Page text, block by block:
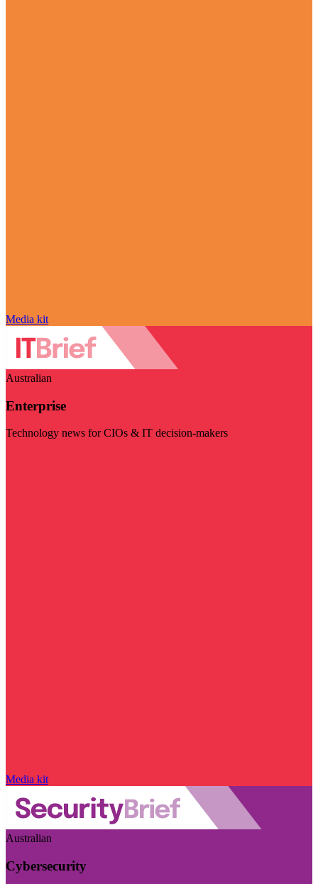
Media kit
Australian
Enterprise
Technology news for CIOs & IT decision-makers
Media kit
Australian
Cybersecurity